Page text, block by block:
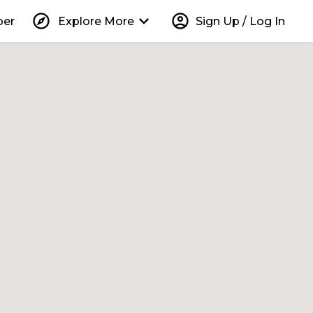
explore Explore More keyboard_arrow_down account_circle Sign Up / Log In